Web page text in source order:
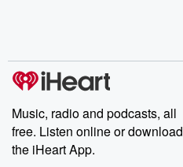
Music, radio and podcasts, all
free. Listen online or download
the iHeart App.